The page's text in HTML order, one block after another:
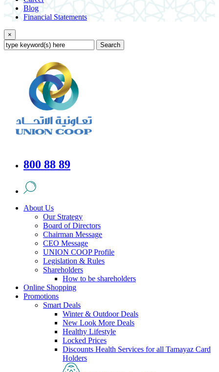
Blog
Financial Statements
×
Search
800 88 89
About Us
Our Strategy
Board of Directors
Chairman Message
CEO Message
UNION COOP Profile
Legislation & Rules
Shareholders
How to be shareholders
Online Shopping
Promotions
Smart Deals
Winter & Outdoor Deals
New Look More Deals
Healthy Lifestyle
Locked Prices
Discounts Health Services for all Tamayaz Card
Holders